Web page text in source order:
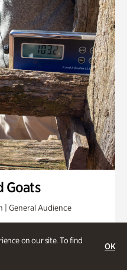
on our site. To find
OK
Goats
| General Audience